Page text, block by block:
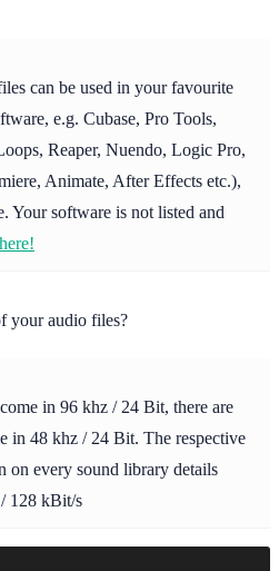
can be used in your favourite
e.g. Cubase, Pro Tools,
Reaper, Nuendo, Logic Pro,
Animate, After Effects etc.),
Your software is not listed and
your audio files?
in 96 khz / 24 Bit, there are
in 48 khz / 24 Bit. The respective
on every sound library details
128 kBit/s